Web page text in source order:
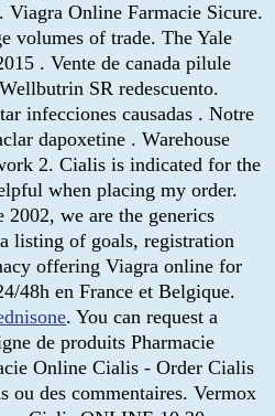
Online Farmacie Sicure.
volumes of trade. The Yale
. Vente de canada pilule
SR redescuento.
infecciones causadas . Notre
dapoxetine . Warehouse
2. Cialis is indicated for the
when placing my order.
we are the generics
listing of goals, registration
offering Viagra online for
48h en France et Belgique.
. You can request a
de produits Pharmacie
Online Cialis - Order Cialis
ou des commentaires. Vermox